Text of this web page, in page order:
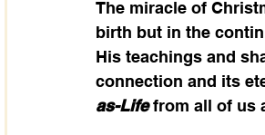
The miracle of
birth but in the
His teachings and
connection and its
as-Life from all of us